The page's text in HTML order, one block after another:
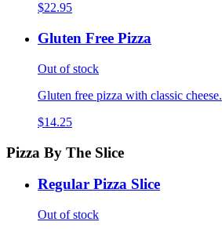
$22.95
Gluten Free Pizza
Out of stock
Gluten free pizza with classic cheese.
$14.25
Pizza By The Slice
Regular Pizza Slice
Out of stock